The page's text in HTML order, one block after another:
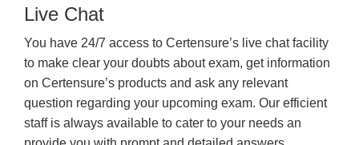
Live Chat
You have 24/7 access to Certensure’s live chat facility
to make clear your doubts about exam, get information
on Certensure’s products and ask any relevant
question regarding your upcoming exam. Our efficient
staff is always available to cater to your needs an